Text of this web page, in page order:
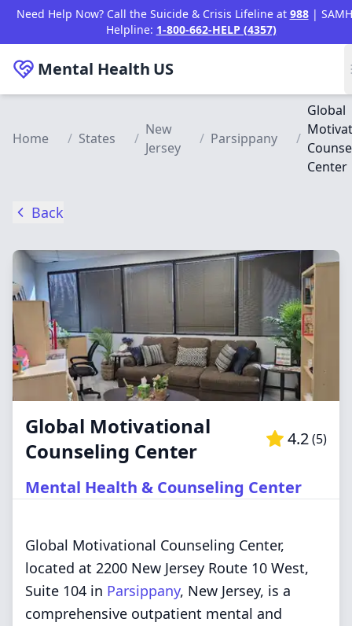
Skip to main content
Need Help Now? Call the Suicide & Crisis Lifeline at 988|
Helpline: 1-800-662-HELP (4357)
Mental Health US
Home / States /
New
Jersey
/ Parsippany /
Global
Center
Back
Global Motivational
Counseling Center
4.2(5)
Mental Health & Counseling Center
Global Motivational Counseling Center,
located at 2200 New Jersey Route 10 West,
Suite 104 in Parsippany, New Jersey, is a
comprehensive outpatient mental and